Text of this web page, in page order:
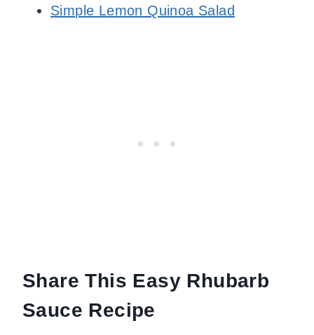
Simple Lemon Quinoa Salad
Share This Easy Rhubarb
Sauce Recipe